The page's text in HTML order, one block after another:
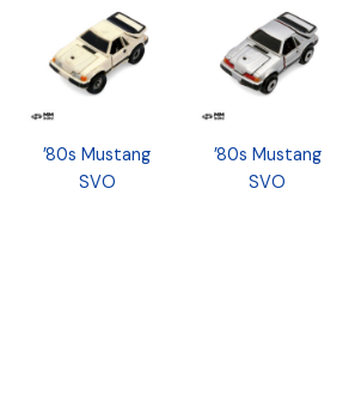
’80s Mustang
SVO
’80s Mustang
SVO